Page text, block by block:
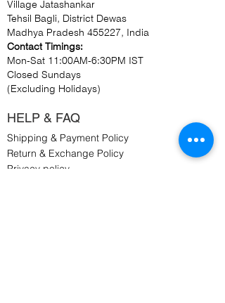
Village Jatashankar
Tehsil Bagli, District Dewas
Madhya Pradesh 455227, India
Contact Timings:
Mon-Sat 11:00AM-6:30PM IST
Closed Sundays
(Excluding Holidays)
HELP & FAQ
Shipping & Payment Policy
Return & Exchange Policy
Privacy policy